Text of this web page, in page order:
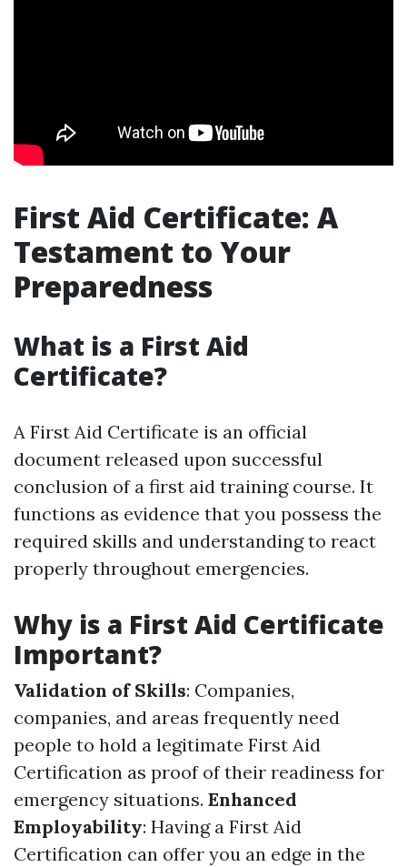
First Aid Certificate: A
Testament to Your
Preparedness
What is a First Aid
Certificate?
A First Aid Certificate is an official
document released upon successful
conclusion of a first aid training course. It
functions as evidence that you possess the
required skills and understanding to react
properly throughout emergencies.
Why is a First Aid Certificate
Important?
Validation of Skills: Companies,
companies, and areas frequently need
people to hold a legitimate First Aid
Certification as proof of their readiness for
emergency situations. Enhanced
Employability: Having a First Aid
Certification can offer you an edge in the